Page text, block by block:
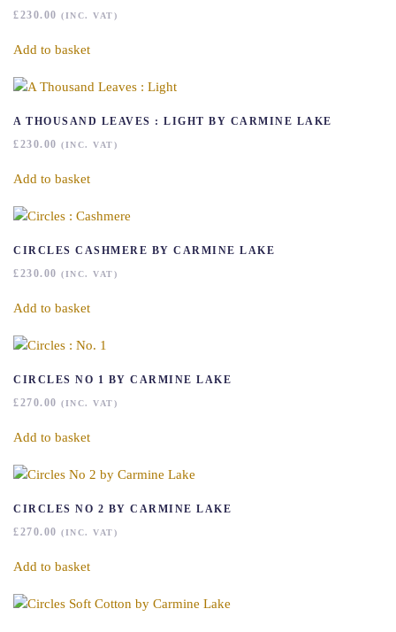
£230.00 (INC. VAT)
Add to basket
A THOUSAND LEAVES : LIGHT BY CARMINE LAKE
£230.00 (INC. VAT)
Add to basket
CIRCLES CASHMERE BY CARMINE LAKE
£230.00 (INC. VAT)
Add to basket
CIRCLES NO 1 BY CARMINE LAKE
£270.00 (INC. VAT)
Add to basket
CIRCLES NO 2 BY CARMINE LAKE
£270.00 (INC. VAT)
Add to basket